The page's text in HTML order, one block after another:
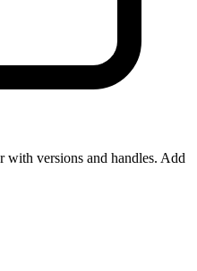
with versions and handles. Add